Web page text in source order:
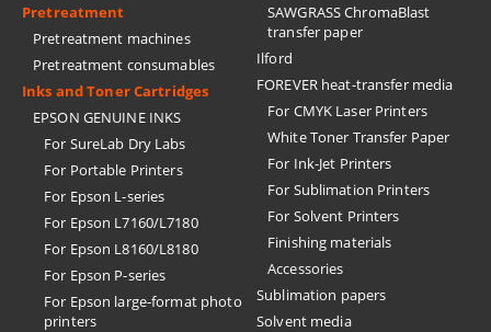
Pretreatment
Pretreatment machines
Pretreatment consumables
Inks and Toner Cartridges
EPSON GENUINE INKS
For SureLab Dry Labs
For Portable Printers
For Epson L-series
For Epson L7160/L7180
For Epson L8160/L8180
For Epson P-series
For Epson large-format photo
printers
SAWGRASS ChromaBlast
transfer paper
Ilford
FOREVER heat-transfer media
For CMYK Laser Printers
White Toner Transfer Paper
For Ink-Jet Printers
For Sublimation Printers
For Solvent Printers
Finishing materials
Accessories
Sublimation papers
Solvent media